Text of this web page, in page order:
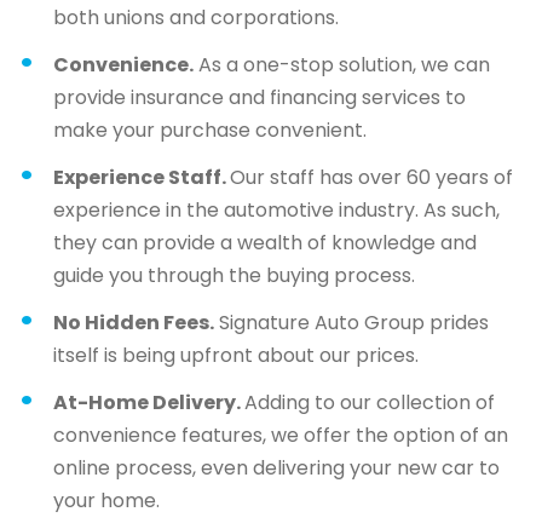
both unions and corporations.
Convenience.As a one-stop solution, we can
provide insurance and financing services to
make your purchase convenient.
Experience Staff.Our staff has over 60 years of
experience in the automotive industry. As such,
they can provide a wealth of knowledge and
guide you through the buying process.
No Hidden Fees.Signature Auto Group prides
itself is being upfront about our prices.
At-Home Delivery.Adding to our collection of
convenience features, we offer the option of an
online process, even delivering your new car to
your home.